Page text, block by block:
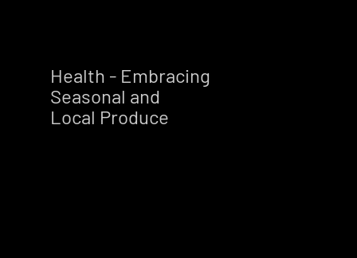
Health - Embracing
Seasonal and
Local Produce